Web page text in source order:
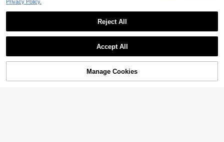
88% OFF!
Privacy Policy.
Reject All
Accept All
Manage Cookies